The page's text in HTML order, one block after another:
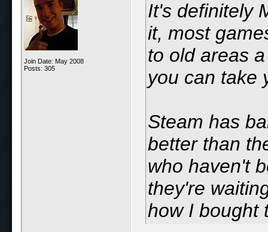
Join Date: May 2008
Posts: 305
It's definitely
it, most
to old areas
you can take
Steam has
better than
who haven't
they're
how I bought